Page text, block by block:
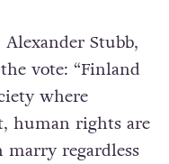
Stubb,
vote: “Finland
where
human rights are
marry regardless